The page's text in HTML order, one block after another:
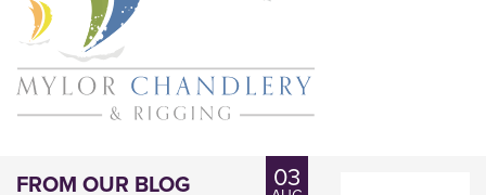
03
FROM OUR BLOG